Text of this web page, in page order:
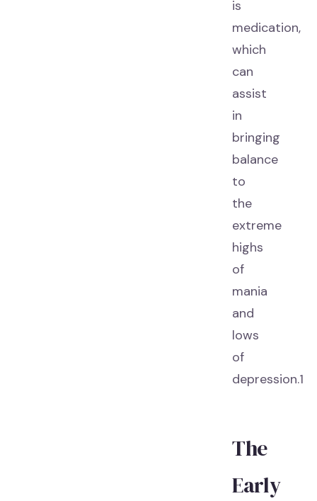
is
medication,
which
can
assist
in
bringing
balance
to
the
extreme
highs
of
mania
and
lows
of
depression.1
The
Early